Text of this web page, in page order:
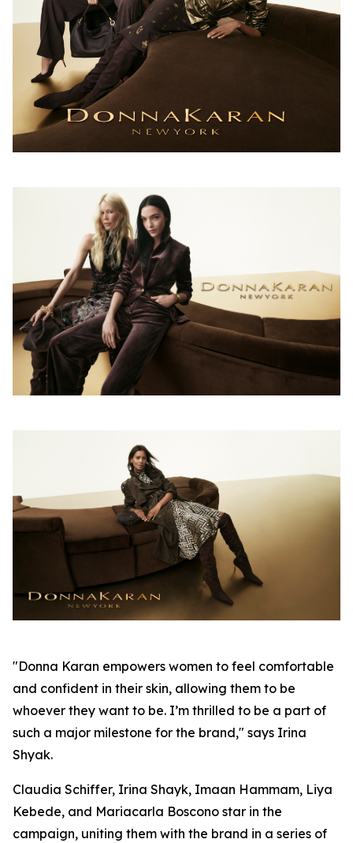
"Donna Karan empowers women to feel comfortable
and confident in their skin, allowing them to be
whoever they want to be. I’m thrilled to be a part of
such a major milestone for the brand," says Irina
Shyak.
Claudia Schiffer, Irina Shayk, Imaan Hammam, Liya
Kebede, and Mariacarla Boscono star in the
campaign, uniting them with the brand in a series of